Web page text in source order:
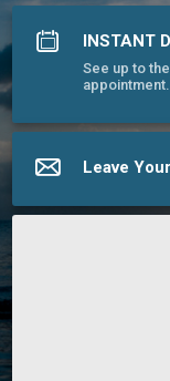
down into 15 minute
Usual hours:
Mon-Fri 9am-midnight.
More about
INSTANT
See up to
Leave